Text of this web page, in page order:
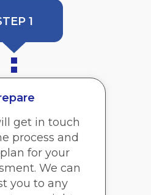
1
get in touch
process and
for your
We can
you to any